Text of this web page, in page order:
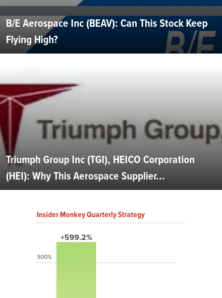
B/E Aerospace Inc (BEAV): Can This Stock Keep
Flying High?
Triumph Group Inc (TGI), HEICO Corporation
(HEI): Why This Aerospace Supplier...
Insider Monkey Quarterly Strategy
+599.2%
500%